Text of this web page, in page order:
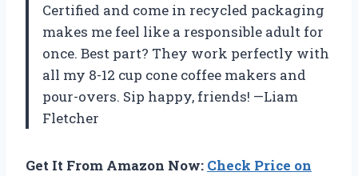
Certified and come in recycled packaging
makes me feel like a responsible adult for
once. Best part? They work perfectly with
all my 8-12 cup cone coffee makers and
pour-overs. Sip happy, friends! —Liam
Fletcher
Get It From Amazon Now: Check Price on